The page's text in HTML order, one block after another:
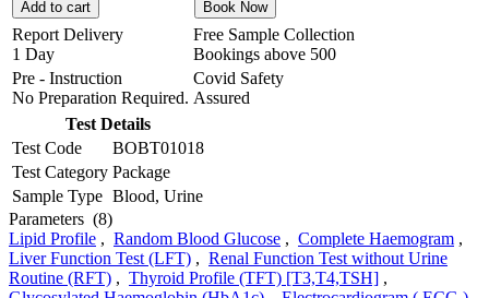
Add to cart Book Now
Report Delivery
1 Day
Free Sample Collection
Bookings above 500
Pre - Instruction
No Preparation Required.
Covid Safety
Assured
Test Details
Test Code
BOBT01018
Test Category Package
Sample Type Blood, Urine
Parameters (8)
Lipid Profile , Random Blood Glucose , Complete Haemogram ,
Liver Function Test (LFT) , Renal Function Test without Urine
Routine (RFT) , Thyroid Profile (TFT) [T3,T4,TSH] ,